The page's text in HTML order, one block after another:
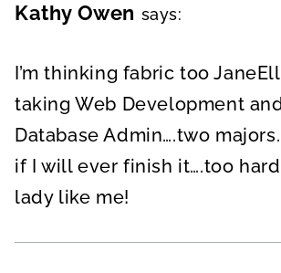
Kathy Owen says:
I’m thinking fabric too
taking Web Development
Database Admin….two
if I will ever finish it….too
lady like me!